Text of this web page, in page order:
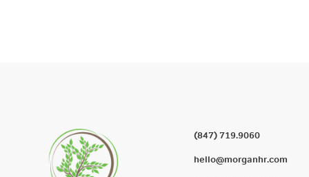
(847) 719.9060
hello@morganhr.com